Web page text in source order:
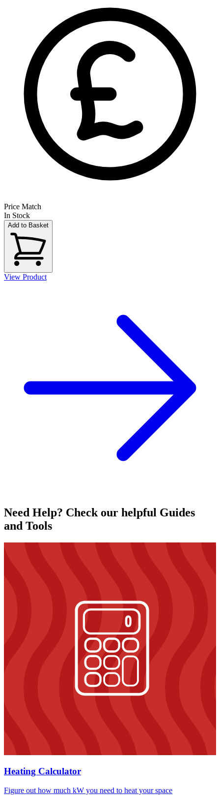
Price Match
In Stock
Add to Basket
View Product
Need Help? Check our helpful Guides
and Tools
Heating Calculator
Figure out how much kW you need to heat your space